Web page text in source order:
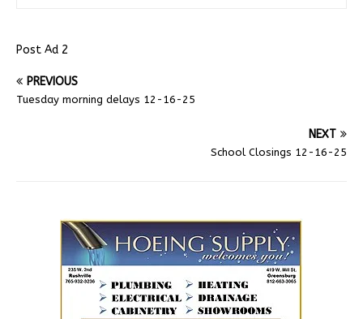
Post Ad 2
PREVIOUS
Tuesday morning delays 12-16-25
NEXT
School Closings 12-16-25